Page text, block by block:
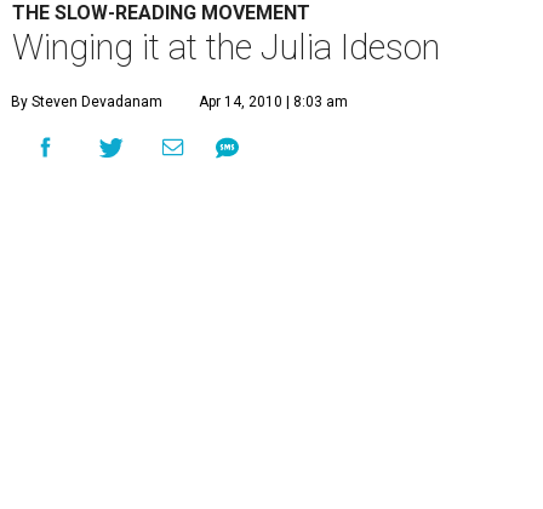
THE SLOW-READING MOVEMENT
Winging it at the Julia Ideson
By Steven Devadanam Apr 14, 2010 | 8:03 am